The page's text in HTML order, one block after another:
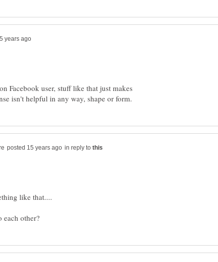
Facebook user, stuff like that just makes
in reply to
like that....